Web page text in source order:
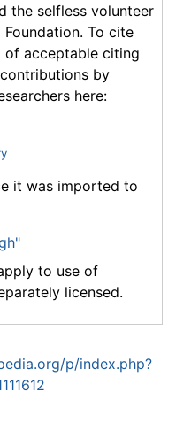
the selfless volunteer
To cite
of acceptable citing
by
here:
it was imported to
to use of
licensed.
p/index.php?